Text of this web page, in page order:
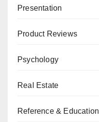
Presentation
Product Reviews
Psychology
Real Estate
Reference & Education